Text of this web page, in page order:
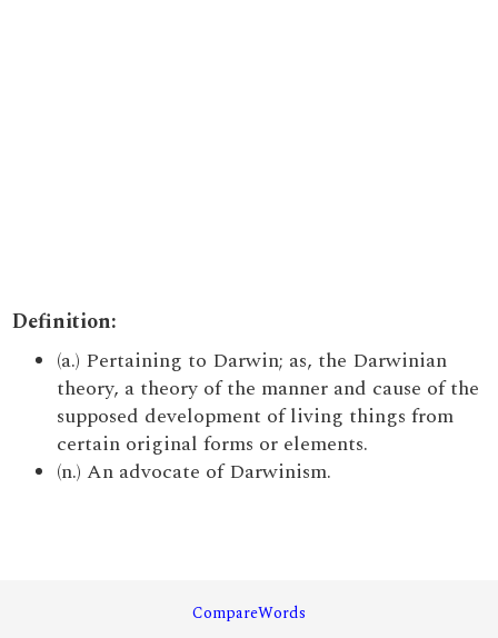
Definition:
(a.) Pertaining to Darwin; as, the Darwinian
theory, a theory of the manner and cause of the
supposed development of living things from
certain original forms or elements.
(n.) An advocate of Darwinism.
CompareWords